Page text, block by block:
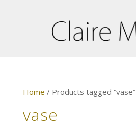
Home / Products tagged “vase”
vase